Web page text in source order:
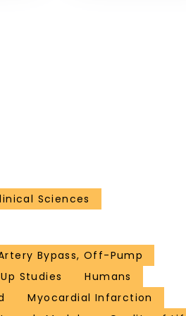
Sciences
Bypass, Off-Pump
Studies
Humans
Myocardial Infarction